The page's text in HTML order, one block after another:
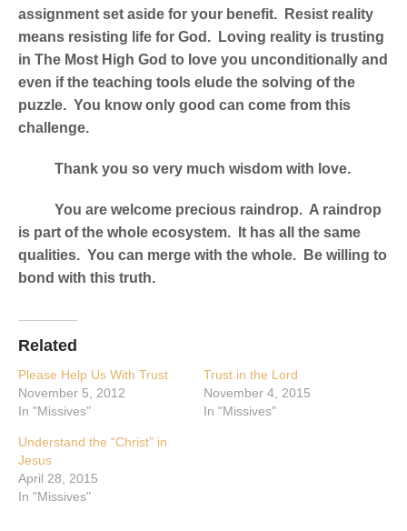
assignment set aside for your benefit. Resist reality
means resisting life for God. Loving reality is trusting
in The Most High God to love you unconditionally and
even if the teaching tools elude the solving of the
puzzle. You know only good can come from this
challenge.
Thank you so very much wisdom with love.
You are welcome precious raindrop. A raindrop
is part of the whole ecosystem. It has all the same
qualities. You can merge with the whole. Be willing to
bond with this truth.
Related
Please Help Us With Trust
November 5, 2012
In "Missives"
Trust in the Lord
November 4, 2015
In "Missives"
Understand the “Christ” in
Jesus
April 28, 2015
In "Missives"